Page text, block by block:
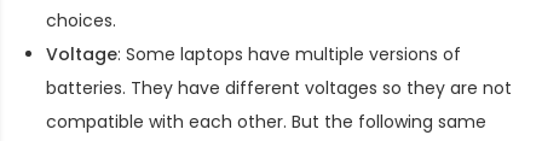
choices.
Voltage: Some laptops have multiple versions of
batteries. They have different voltages so they are not
compatible with each other. But the following same